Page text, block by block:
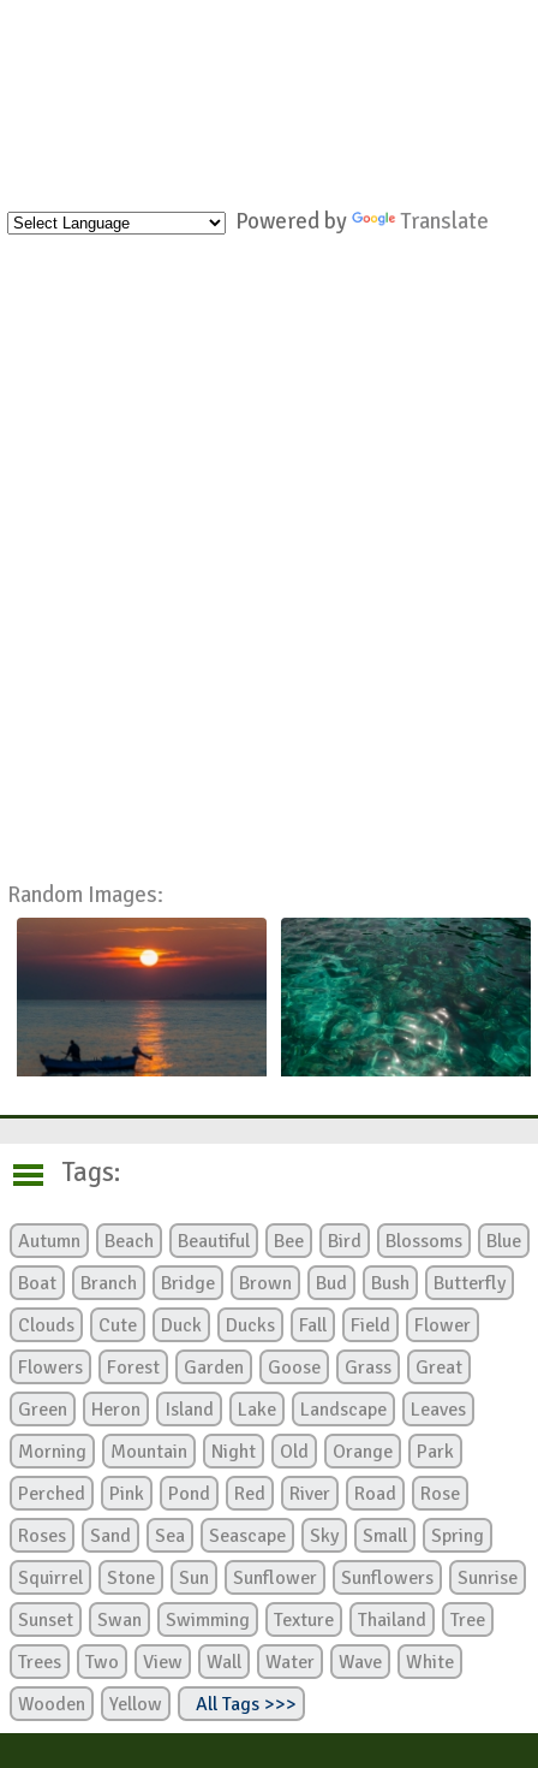
Powered by Translate
Random Images:
Tags:
Autumn Beach Beautiful Bee Bird Blossoms
Blue
Boat
Branch Bridge Brown Bud Bush
Butterfly
Clouds
Cute Duck Ducks Fall Field
Flower
Flowers
Forest Garden Goose Grass
Great
Green
Heron Island Lake Landscape
Leaves
Morning
Mountain Night Old Orange
Park
Perched
Pink Pond Red River Road
Rose
Roses
Sand Sea Seascape Sky Small
Spring
Squirrel
Stone Sun Sunflower Sunflowers
Sunrise
Sunset
Swan Swimming Texture Thailand
Tree
Trees
Two View Wall Water Wave
White
Wooden
Yellow All Tags >>>